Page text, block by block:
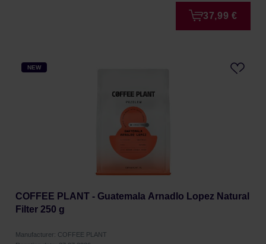
37,99 €
NEW
COFFEE PLANT - Guatemala Arnadlo Lopez Natural
Filter 250 g
Manufacturer: COFFEE PLANT